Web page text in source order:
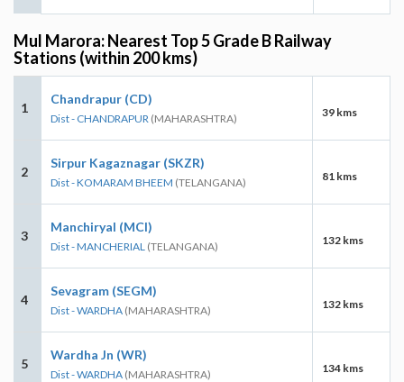
Mul Marora: Nearest Top 5 Grade B Railway
Stations (within 200 kms)
1
Chandrapur (CD)
Dist - CHANDRAPUR (MAHARASHTRA) 39 kms
2
Sirpur Kagaznagar (SKZR)
Dist - KOMARAM BHEEM (TELANGANA) 81 kms
3
Manchiryal (MCI)
Dist - MANCHERIAL (TELANGANA) 132 kms
4
Sevagram (SEGM)
Dist - WARDHA (MAHARASHTRA) 132 kms
5
Wardha Jn (WR)
Dist - WARDHA (MAHARASHTRA) 134 kms